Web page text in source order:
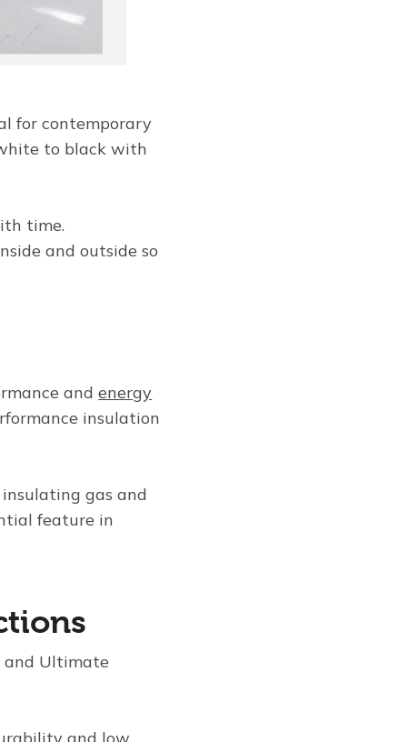
for contemporary
to black with
time.
and outside so
andenergy
insulation
gas and
feature in
and Ultimate